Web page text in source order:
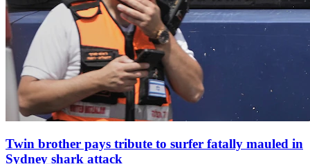
Twin brother pays tribute to surfer fatally mauled in
Sydney shark attack